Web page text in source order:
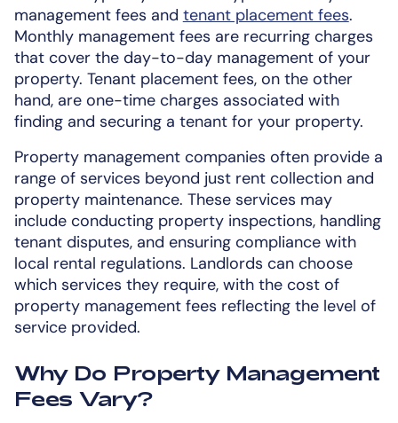
management fees and tenant placement fees.
Monthly management fees are recurring charges
that cover the day-to-day management of your
property. Tenant placement fees, on the other
hand, are one-time charges associated with
finding and securing a tenant for your property.
Property management companies often provide a
range of services beyond just rent collection and
property maintenance. These services may
include conducting property inspections, handling
tenant disputes, and ensuring compliance with
local rental regulations. Landlords can choose
which services they require, with the cost of
property management fees reflecting the level of
service provided.
Why Do Property Management
Fees Vary?